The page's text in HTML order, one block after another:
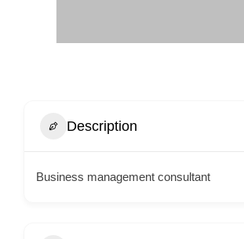
Description
Business management consultant